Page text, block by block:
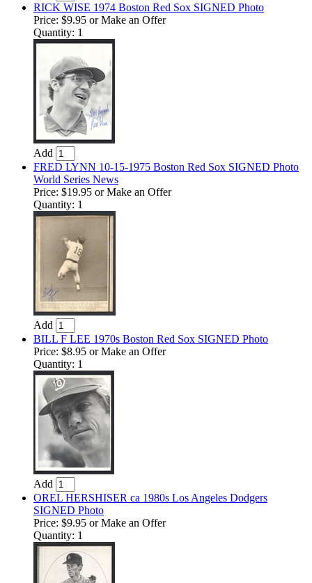
RICK WISE 1974 Boston Red Sox SIGNED Photo
Price: $9.95 or Make an Offer
Quantity: 1
Add
FRED LYNN 10-15-1975 Boston Red Sox SIGNED Photo
World Series News
Price: $19.95 or Make an Offer
Quantity: 1
Add
BILL F LEE 1970s Boston Red Sox SIGNED Photo
Price: $8.95 or Make an Offer
Quantity: 1
Add
OREL HERSHISER ca 1980s Los Angeles Dodgers
SIGNED Photo
Price: $9.95 or Make an Offer
Quantity: 1